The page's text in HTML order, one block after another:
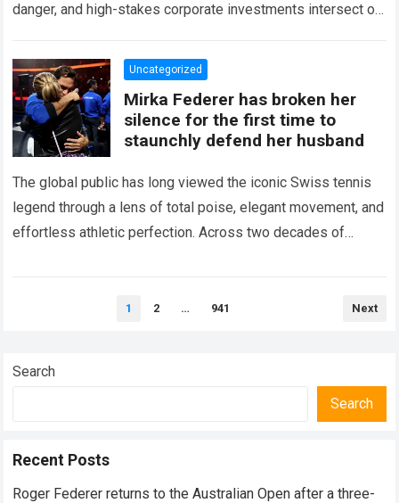
danger, and high-stakes corporate investments intersect on
the partnership…
Read more
Uncategorized
Mirka Federer has broken her
silence for the first time to
staunchly defend her husband
The global public has long viewed the iconic Swiss tennis
legend through a lens of total poise, elegant movement, and
effortless athletic perfection. Across two decades of
1 2 … 941 Next
Search
Search
Recent Posts
Roger Federer returns to the Australian Open after a three-